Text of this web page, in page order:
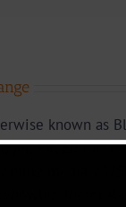
known as
PR, Editor
media
Victor